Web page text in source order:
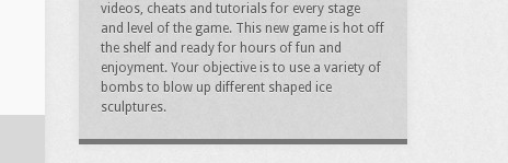
videos, cheats and tutorials for every stage
and level of the game. This new game is hot off
the shelf and ready for hours of fun and
enjoyment. Your objective is to use a variety of
bombs to blow up different shaped ice
sculptures.